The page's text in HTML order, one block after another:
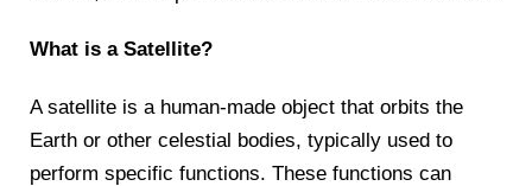
What is a Satellite?
A satellite is a human-made object that orbits the
Earth or other celestial bodies, typically used to
perform specific functions. These functions can